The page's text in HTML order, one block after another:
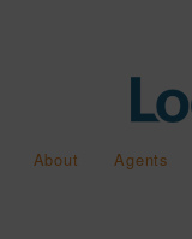
About Agents